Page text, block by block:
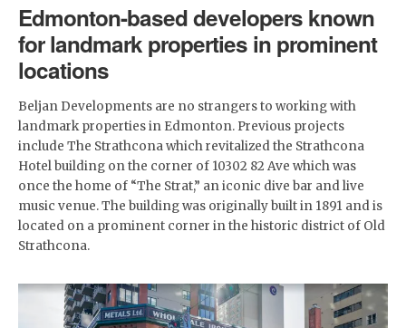
Edmonton-based developers known
for landmark properties in prominent
locations
Beljan Developments are no strangers to working with
landmark properties in Edmonton. Previous projects
include The Strathcona which revitalized the Strathcona
Hotel building on the corner of 10302 82 Ave which was
once the home of “The Strat,” an iconic dive bar and live
music venue. The building was originally built in 1891 and is
located on a prominent corner in the historic district of Old
Strathcona.